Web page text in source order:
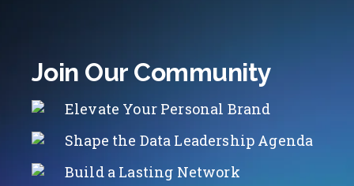
Join Our Community
Elevate Your Personal Brand
Shape the Data Leadership Agenda
Build a Lasting Network